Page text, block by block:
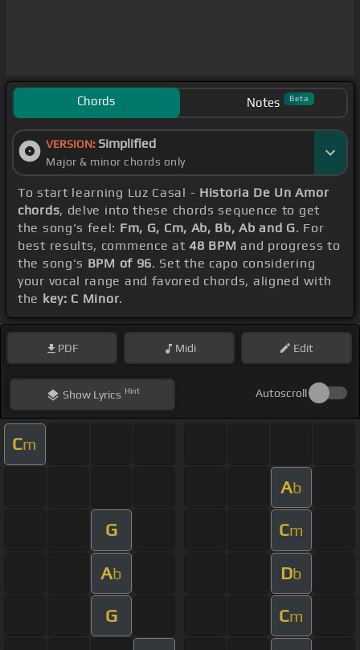
Chords Notes Beta
VERSION: Simplified
Major & minor chords only
To start learning Luz Casal - Historia De Un Amor
chords, delve into these chords sequence to get
the song's feel: Fm, G, Cm, Ab, Bb, Ab and G. For
best results, commence at48 BPM and progress to
the song's BPM of 96. Set the capo considering
your vocal range and favored chords, aligned with
the key: C Minor.
PDF Midi Edit
ShowLyrics Hint Autoscroll
Cm
Ab
G Cm
Ab Db
G Cm